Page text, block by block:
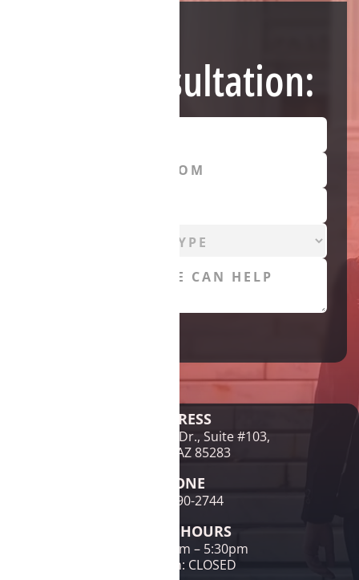
Free Consultation:
ADDRESS
1761 E McNair Dr., Suite #103,
Tempe, AZ 85283
PHONE
(480) 690-2744
OFFICE HOURS
Mon-Fri: 9am – 5:30pm
Sat & Sun: CLOSED